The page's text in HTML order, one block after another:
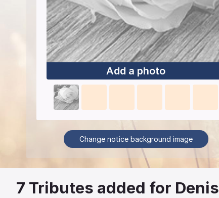
Add a photo
Change notice background image
7 Tributes added for Denis